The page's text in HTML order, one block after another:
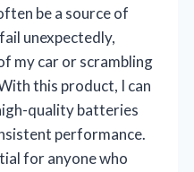
be a source of
unexpectedly,
my car or scrambling
this product, I can
quality batteries
performance.
for anyone who